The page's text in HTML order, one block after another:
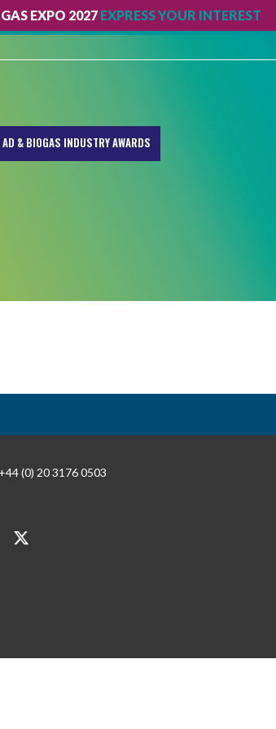
EXPO 2027 EXPRESS YOUR INTEREST
AD & BIOGAS INDUSTRY AWARDS
(0) 20 3176 0503
Twitter